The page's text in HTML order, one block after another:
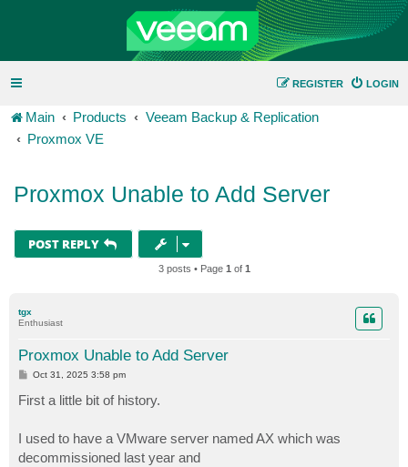
LOGIN
REGISTER
Main Products
Veeam Backup & Replication
Proxmox VE
Proxmox Unable to Add Server
POST REPLY
3 posts • Page 1 of 1
tgx
Enthusiast
Proxmox Unable to Add Server
P
s
t
Oct 31, 2025 3:58 pm
First a little bit of history.
I used to have a VMware server named AX which was
decommissioned last year and